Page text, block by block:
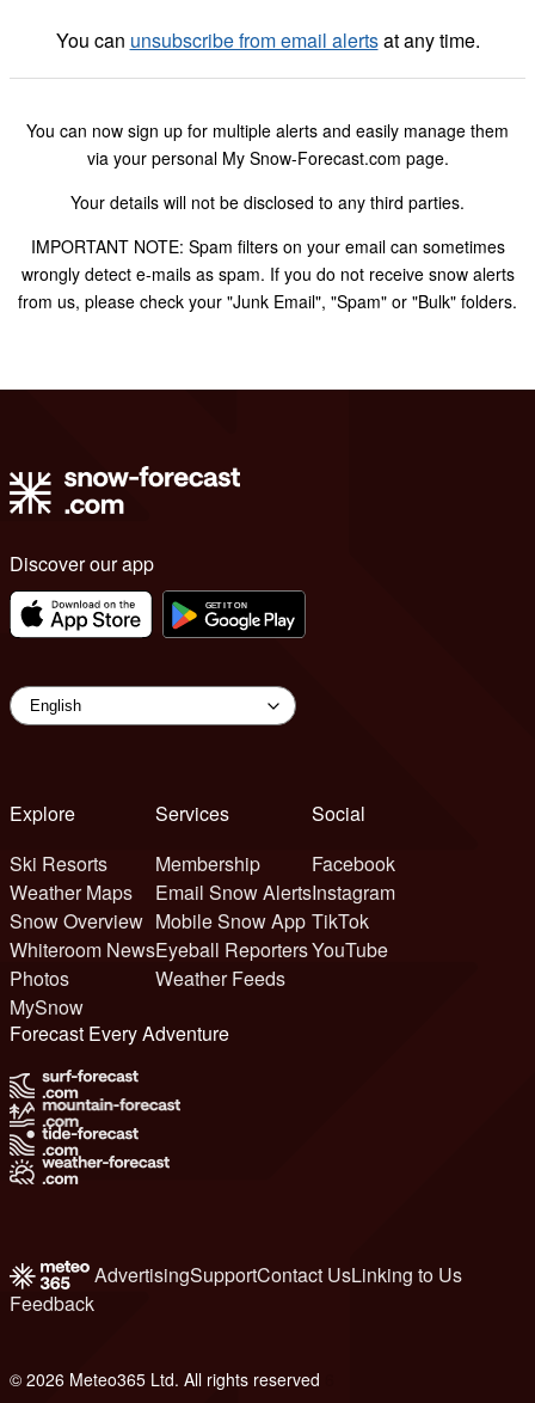
You can unsubscribe from email alertsat any time.
You can now sign up for multiple alerts and easily manage them
via your personal My Snow-Forecast.com page.
Your details will not be disclosed to any third parties.
IMPORTANT NOTE: Spam filters on your email can sometimes
wrongly detect e-mails as spam. If you do not receive snow alerts
from us, please check your "Junk Email", "Spam" or "Bulk" folders.
Discover our app
Explore
Ski Resorts
Weather Maps
Snow Overview
Whiteroom News
Photos
MySnow
Services
Membership
Email Snow Alerts
Mobile Snow App
Eyeball Reporters
Weather Feeds
Social
Facebook
Instagram
TikTok
YouTube
Forecast Every Adventure
AdvertisingSupportContact UsLinking to Us
Feedback
© 2026 Meteo365 Ltd. All rights reserved